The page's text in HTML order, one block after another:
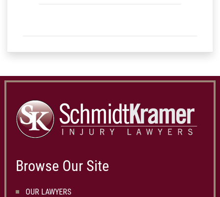
Browse Our Site
OUR LAWYERS